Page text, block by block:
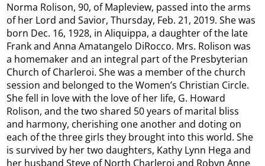
Norma Rolison, 90, of Mapleview, passed into the arms
of her Lord and Savior, Thursday, Feb. 21, 2019. She was
born Dec. 16, 1928, in Aliquippa, a daughter of the late
Frank and Anna Amatangelo DiRocco. Mrs. Rolison was
a homemaker and an integral part of the Presbyterian
Church of Charleroi. She was a member of the church
session and belonged to the Women’s Christian Circle.
She fell in love with the love of her life, G. Howard
Rolison, and the two shared 50 years of marital bliss
and harmony, cherishing one another and doting on
each of the three girls they brought into this world. She
is survived by her two daughters, Kathy Lynn Hega and
her husband Steve of North Charleroi and Robyn Anne